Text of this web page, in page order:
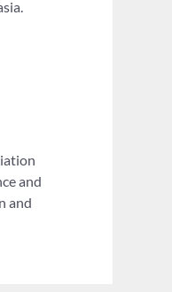
and
and